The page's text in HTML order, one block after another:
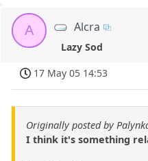
A Alcra
Lazy Sod
17 May 05 14:53
Originally posted by
I think it's something